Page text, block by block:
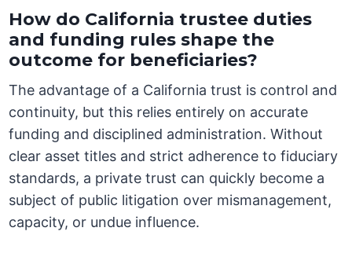
How do California trustee duties
and funding rules shape the
outcome for beneficiaries?
The advantage of a California trust is control and
continuity, but this relies entirely on accurate
funding and disciplined administration. Without
clear asset titles and strict adherence to fiduciary
standards, a private trust can quickly become a
subject of public litigation over mismanagement,
capacity, or undue influence.